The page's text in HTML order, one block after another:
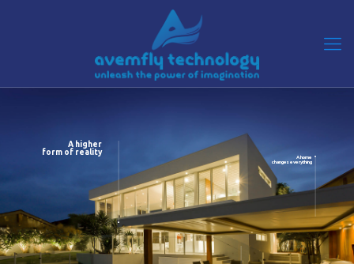
A higher
form of reality
A home
changes everything